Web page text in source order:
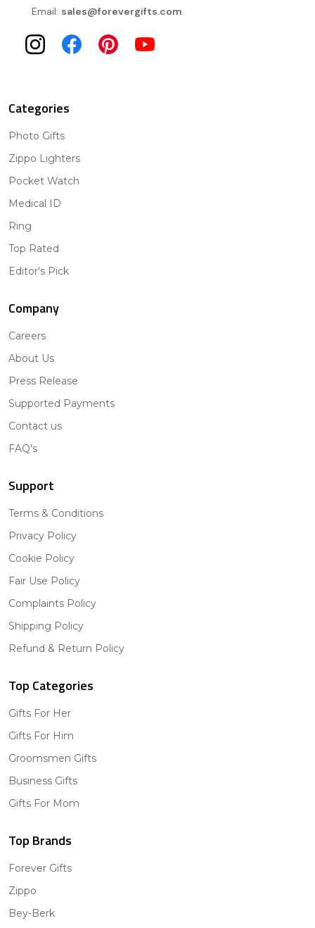
Email: sales@forevergifts.com
Categories
Photo Gifts
Zippo Lighters
Pocket Watch
Medical ID
Ring
Top Rated
Editor's Pick
Company
Careers
About Us
Press Release
Supported Payments
Contact us
FAQ's
Support
Terms & Conditions
Privacy Policy
Cookie Policy
Fair Use Policy
Complaints Policy
Shipping Policy
Refund & Return Policy
Top Categories
Gifts For Her
Gifts For Him
Groomsmen Gifts
Business Gifts
Gifts For Mom
Top Brands
Forever Gifts
Zippo
Bey-Berk